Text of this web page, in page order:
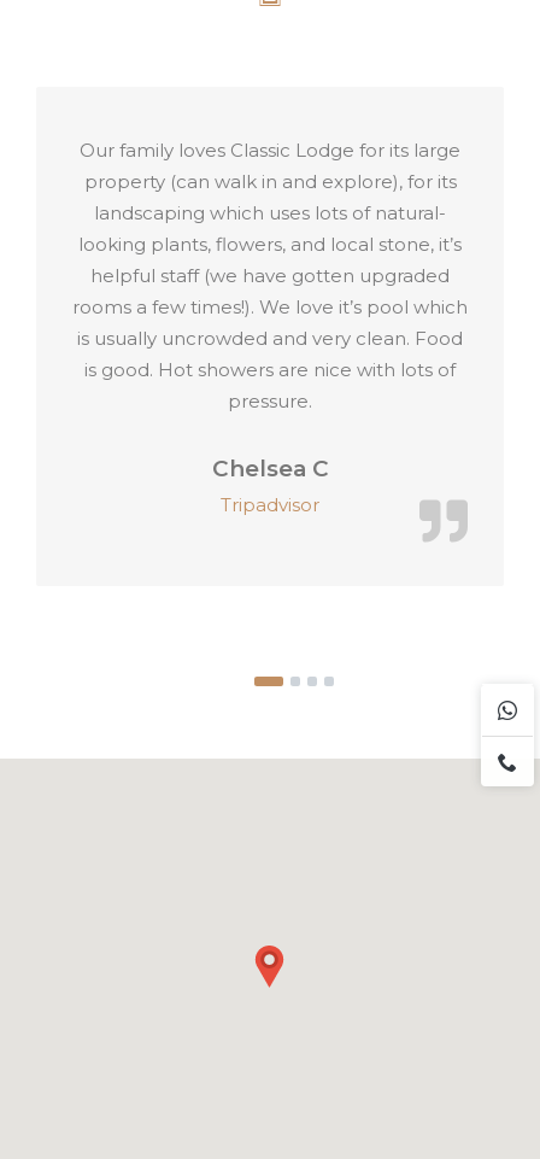
for its large
for its
of natural-
stone, it’s
upgraded
pool which
clean. Food
with lots of
Perfect Service more than I
Friendly staff, clean rooms, nice
green gardens and the best
recommend this Lodge for
travellers and families for
Tripadvisor